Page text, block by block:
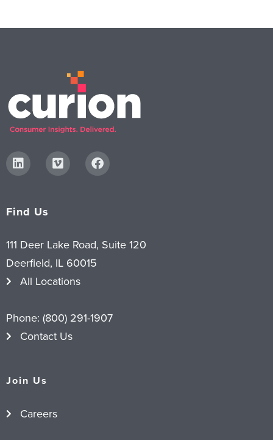
Find Us
111 Deer Lake Road, Suite 120
Deerfield, IL 60015
All Locations
Phone: (800) 291-1907
Contact Us
Join Us
Careers